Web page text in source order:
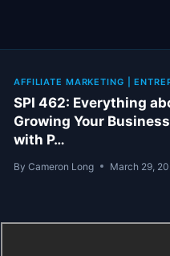
AFFILIATE MARKETING |
SPI 462: Everything
Growing Your
with P…
By Cameron Long March 29,